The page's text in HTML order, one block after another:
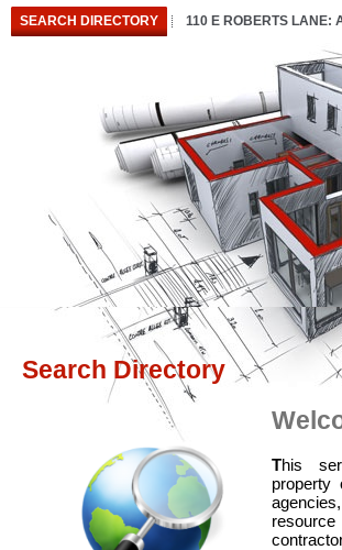
SEARCH DIRECTORY 110 E ROBERTS LANE:
Search Directory
This
property